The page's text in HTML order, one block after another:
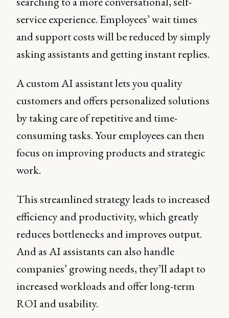
service experience. Employees’ wait times
and support costs will be reduced by simply
asking assistants and getting instant replies.
A custom AI assistant lets you quality
customers and offers personalized solutions
by taking care of repetitive and time-
consuming tasks. Your employees can then
focus on improving products and strategic
work.
This streamlined strategy leads to increased
efficiency and productivity, which greatly
reduces bottlenecks and improves output.
And as AI assistants can also handle
companies’ growing needs, they’ll adapt to
increased workloads and offer long-term
ROI and usability.